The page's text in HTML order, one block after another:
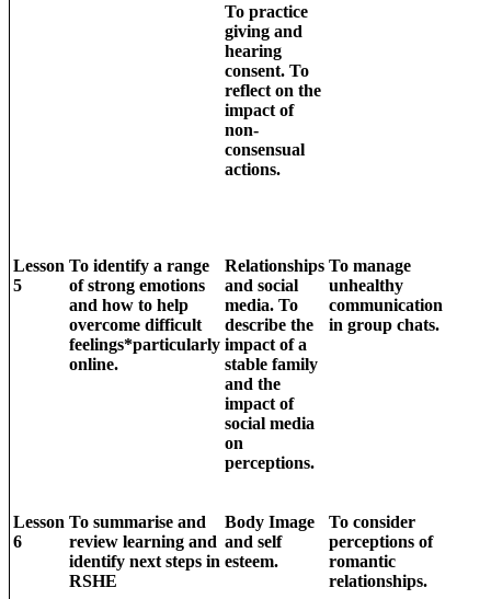
To practice
giving and
hearing
consent. To
reflect on the
impact of
non-
consensual
actions.
Lesson
5
To identify a range
of strong emotions
and how to help
overcome difficult
feelings*particularly
online.
Relationships
and social
media. To
describe the
impact of a
stable family
and the
impact of
social media
on
perceptions.
To manage
unhealthy
communication
in group chats.
Lesson
6
To summarise and
review learning and
identify next steps in
RSHE
Body Image
and self
esteem.
To consider
perceptions of
romantic
relationships.